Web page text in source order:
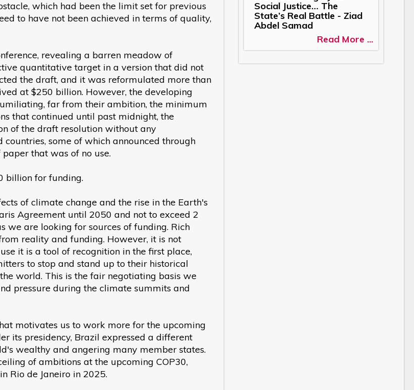
which had been the limit set for previous
to have not been achieved in terms of quality,
revealing a barren meadow of
quantitative target in a version that did not
the draft, and it was reformulated more than
at $250 billion. However, the developing
far from their ambition, the minimum
that continued until past midnight, the
of the draft resolution without any
some of which announced through
that was of no use.
billion for funding.
of climate change and the rise in the Earth's
Agreement until 2050 and not to exceed 2
we are looking for sources of funding. Rich
reality and funding. However, it is not
it is a tool of recognition in the first place,
to stop and stand up to their historical
world. This is the fair negotiating basis we
pressure during the climate summits and
motivates us to work more for the upcoming
its presidency, Brazil expressed a different
wealthy and angering many member states.
of ambitions at the upcoming COP30,
Rio de Janeiro in 2025.
Social Justice… The
State’s Real Battle - Ziad
Abdel Samad
Read More ...